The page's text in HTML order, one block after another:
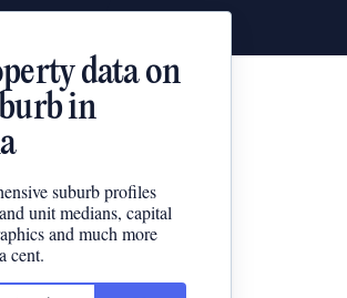
data on
in
suburb profiles
unit medians, capital
and much more
cent.